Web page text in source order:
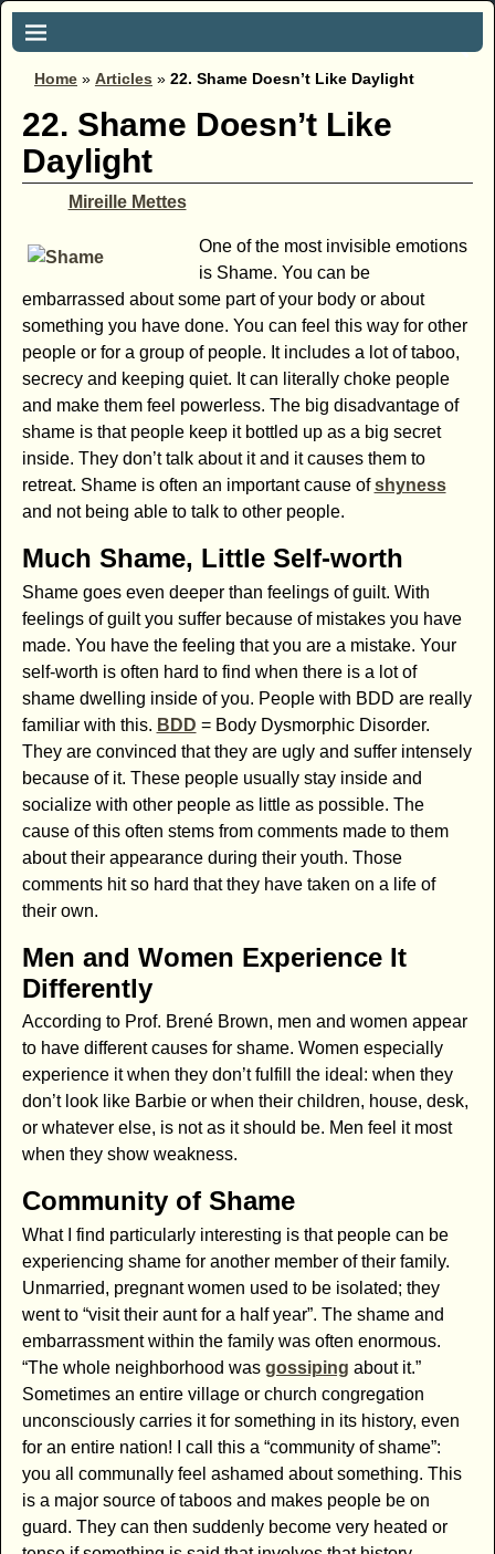
Home » Articles » 22. Shame Doesn’t Like Daylight
22. Shame Doesn’t Like
Daylight
Mireille Mettes
One of the most invisible emotions
is Shame. You can be
embarrassed about some part of your body or about
something you have done. You can feel this way for other
people or for a group of people. It includes a lot of taboo,
secrecy and keeping quiet. It can literally choke people
and make them feel powerless. The big disadvantage of
shame is that people keep it bottled up as a big secret
inside. They don’t talk about it and it causes them to
retreat. Shame is often an important cause ofshyness
and not being able to talk to other people.
Much Shame, Little Self-worth
Shame goes even deeper than feelings of guilt. With
feelings of guilt you suffer because of mistakes you have
made. You have the feeling that you are a mistake. Your
self-worth is often hard to find when there is a lot of
shame dwelling inside of you. People with BDD are really
familiar with this. BDD = Body Dysmorphic Disorder.
They are convinced that they are ugly and suffer intensely
because of it. These people usually stay inside and
socialize with other people as little as possible. The
cause of this often stems from comments made to them
about their appearance during their youth. Those
comments hit so hard that they have taken on a life of
their own.
Men and Women Experience It
Differently
According to Prof. Brené Brown, men and women appear
to have different causes for shame. Women especially
experience it when they don’t fulfill the ideal: when they
don’t look like Barbie or when their children, house, desk,
or whatever else, is not as it should be. Men feel it most
when they show weakness.
Community of Shame
What I find particularly interesting is that people can be
experiencing shame for another member of their family.
Unmarried, pregnant women used to be isolated; they
went to “visit their aunt for a half year”. The shame and
embarrassment within the family was often enormous.
“The whole neighborhood was gossiping about it.”
Sometimes an entire village or church congregation
unconsciously carries it for something in its history, even
for an entire nation! I call this a “community of shame”:
you all communally feel ashamed about something. This
is a major source of taboos and makes people be on
guard. They can then suddenly become very heated or